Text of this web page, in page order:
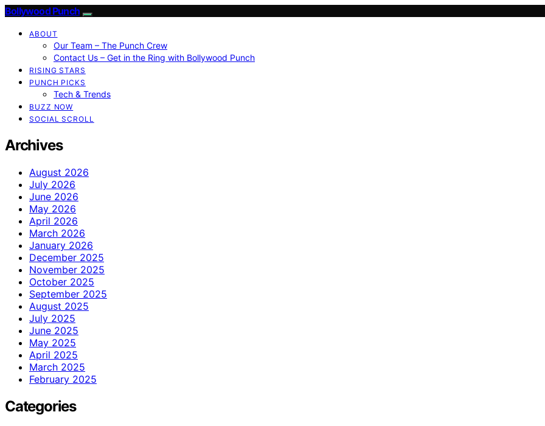
Bollywood Punch
ABOUT
Our Team – The Punch Crew
Contact Us – Get in the Ring with Bollywood Punch
RISING STARS
PUNCH PICKS
Tech & Trends
BUZZ NOW
SOCIAL SCROLL
Archives
August 2026
July 2026
June 2026
May 2026
April 2026
March 2026
January 2026
December 2025
November 2025
October 2025
September 2025
August 2025
July 2025
June 2025
May 2025
April 2025
March 2025
February 2025
Categories